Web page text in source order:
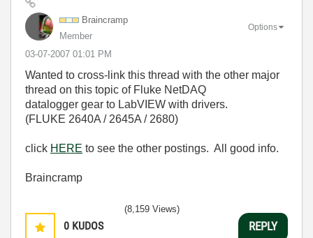
Braincramp
Member
‎03-07-2007 01:01 PM
Options
Wanted to cross-link this thread with the other major
thread on this topic of Fluke NetDAQ
datalogger gear to LabVIEW with drivers.
(FLUKE 2640A / 2645A / 2680)
click HERE to see the other postings. All good info.
Braincramp
0 KUDOS
(8,159 Views)
REPLY